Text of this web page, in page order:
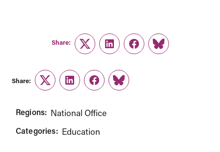
Share:
TwitterLinkedInFacebook
Link
Share:
TwitterLinkedInFacebook
Link
Regions: National Office
Categories: Education